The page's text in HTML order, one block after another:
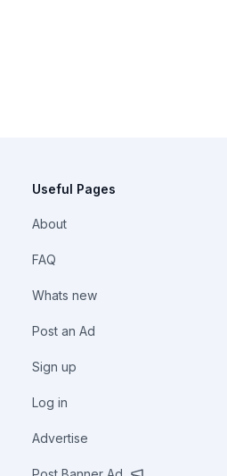
Useful Pages
About
FAQ
Whats new
Post an Ad
Sign up
Log in
Advertise